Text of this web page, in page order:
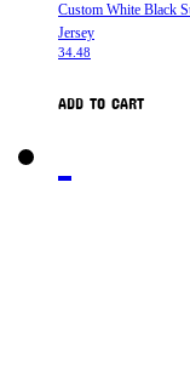
Custom White Black
Jersey
34.48
ADD TO CART